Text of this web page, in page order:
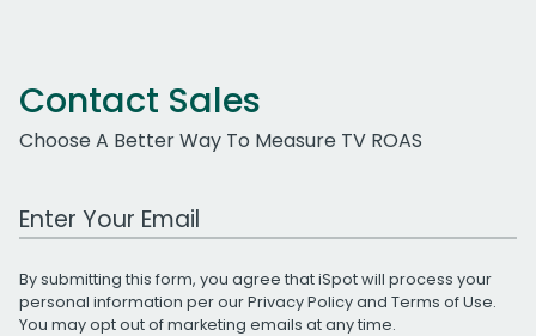
Contact Sales
Choose A Better Way To Measure TV ROAS
Work Email Address
By submitting this form, you agree that iSpot will process your
personal information per ourPrivacy Policyand Terms of Use.
You may opt out of marketing emails at any time.